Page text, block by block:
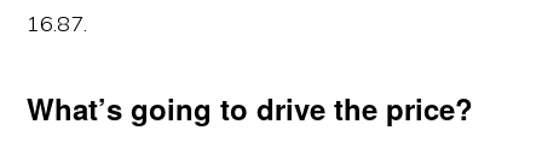
16.87.
What’s going to drive the price?